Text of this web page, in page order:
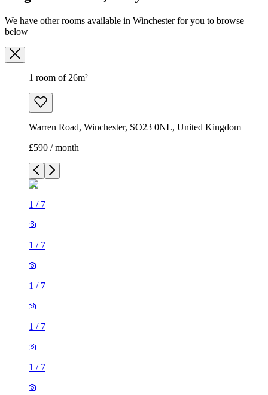
We have other rooms available in Winchester for you to browse
below
1 room of 26m²
Warren Road, Winchester, SO23 0NL, United Kingdom
£590 / month
1 / 7
1 / 7
1 / 7
1 / 7
1 / 7